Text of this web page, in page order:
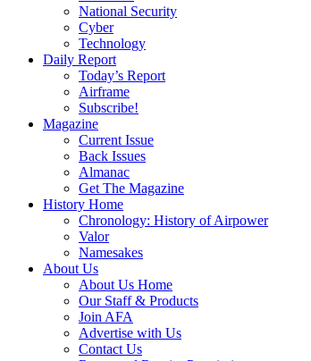
National Security
Cyber
Technology
Daily Report
Today’s Report
Airframe
Subscribe!
Magazine
Current Issue
Back Issues
Almanac
Get The Magazine
History Home
Chronology: History of Airpower
Valor
Namesakes
About Us
About Us Home
Our Staff & Products
Join AFA
Advertise with Us
Contact Us